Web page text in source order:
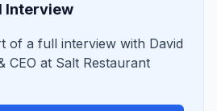
Interview
of a full interview with David
CEO at Salt Restaurant